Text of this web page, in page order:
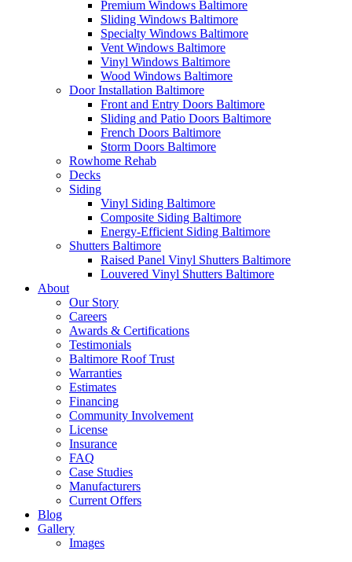
Premium Windows Baltimore
Sliding Windows Baltimore
Specialty Windows Baltimore
Vent Windows Baltimore
Vinyl Windows Baltimore
Wood Windows Baltimore
Door Installation Baltimore
Front and Entry Doors Baltimore
Sliding and Patio Doors Baltimore
French Doors Baltimore
Storm Doors Baltimore
Rowhome Rehab
Decks
Siding
Vinyl Siding Baltimore
Composite Siding Baltimore
Energy-Efficient Siding Baltimore
Shutters Baltimore
Raised Panel Vinyl Shutters Baltimore
Louvered Vinyl Shutters Baltimore
About
Our Story
Careers
Awards & Certifications
Testimonials
Baltimore Roof Trust
Warranties
Estimates
Financing
Community Involvement
License
Insurance
FAQ
Case Studies
Manufacturers
Current Offers
Blog
Gallery
Images